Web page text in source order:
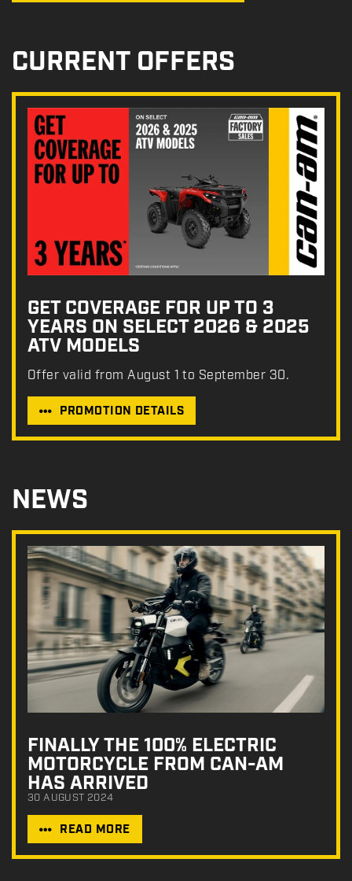
CURRENT OFFERS
GET COVERAGE FOR UP TO 3
YEARS ON SELECT 2026 & 2025
ATV MODELS
Offer valid from August 1 to September 30.
PROMOTION DETAILS
NEWS
FINALLY THE 100% ELECTRIC
MOTORCYCLE FROM CAN-AM
HAS ARRIVED
30 AUGUST 2024
READ MORE